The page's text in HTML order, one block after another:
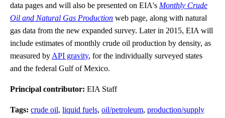
data pages and will also be presented on EIA's Monthly Crude
Oil and Natural Gas Production web page, along with natural
gas data from the new expanded survey. Later in 2015, EIA will
include estimates of monthly crude oil production by density, as
measured by API gravity, for the individually surveyed states
and the federal Gulf of Mexico.
Principal contributor: EIA Staff
Tags: crude oil, liquid fuels, oil/petroleum, production/supply